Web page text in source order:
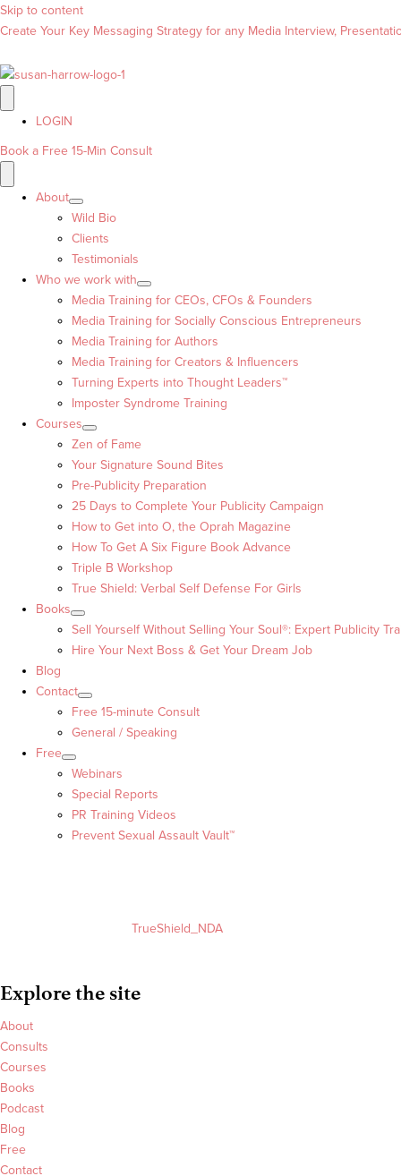
Skip to content
Create Your Key Messaging Strategy for any Media Interview,
LOGIN
Book a Free 15-Min Consult
About
Wild Bio
Clients
Testimonials
Who we work with
Media Training for CEOs, CFOs & Founders
Media Training for Socially Conscious Entrepreneurs
Media Training for Authors
Media Training for Creators & Influencers
Turning Experts into Thought Leaders™
Imposter Syndrome Training
Courses
Zen of Fame
Your Signature Sound Bites
Pre-Publicity Preparation
25 Days to Complete Your Publicity Campaign
How to Get into O, the Oprah Magazine
How To Get A Six Figure Book Advance
Triple B Workshop
True Shield: Verbal Self Defense For Girls
Books
Sell Yourself Without Selling Your Soul®: Expert Publicity
Hire Your Next Boss & Get Your Dream Job
Blog
Contact
Free 15-minute Consult
General / Speaking
Free
Webinars
Special Reports
PR Training Videos
Prevent Sexual Assault Vault™
TrueShield_NDA
Explore the site
About
Consults
Courses
Books
Podcast
Blog
Free
Contact